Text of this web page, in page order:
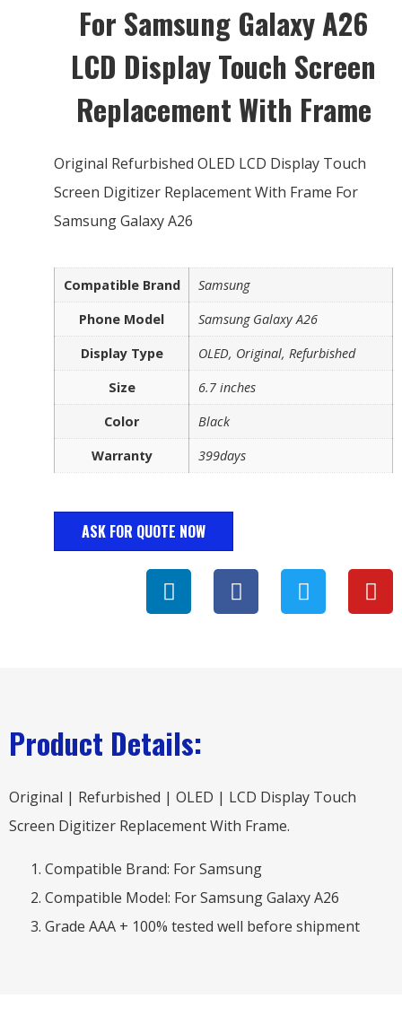
For Samsung Galaxy A26
LCD Display Touch Screen
Replacement With Frame
Original Refurbished OLED LCD Display Touch
Screen Digitizer Replacement With Frame For
Samsung Galaxy A26
Compatible Brand
Samsung
Phone Model
Samsung Galaxy A26
Display Type
OLED, Original, Refurbished
Size
6.7 inches
Color
Black
Warranty
399days
ASK FOR QUOTE NOW
Product Details:
Original | Refurbished | OLED | LCD Display Touch
Screen Digitizer Replacement With Frame.
Compatible Brand: For Samsung
Compatible Model: For Samsung Galaxy A26
Grade AAA + 100% tested well before shipment